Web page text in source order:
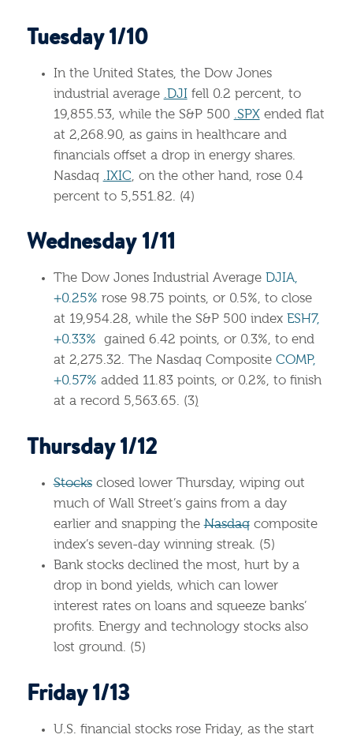
Tuesday 1/10
In the United States, the Dow Jones
industrial average .DJIfell 0.2 percent, to
19,855.53, while the S&P 500 .SPXended flat
at 2,268.90, as gains in healthcare and
financials offset a drop in energy shares.
Nasdaq .IXIC, on the other hand, rose 0.4
percent to 5,551.82. (4)
Wednesday 1/11
The Dow Jones Industrial Average DJIA,
+0.25% rose 98.75 points, or 0.5%, to close
at 19,954.28, while the S&P 500 index ESH7,
+0.33% gained 6.42 points, or 0.3%, to end
at 2,275.32. The Nasdaq Composite COMP,
+0.57% added 11.83 points, or 0.2%, to finish
at a record 5,563.65. (3)
Thursday 1/12
Stocksclosed lower Thursday, wiping out
much of Wall Street’s gains from a day
earlier and snapping theNasdaqcomposite
index’s seven-day winning streak. (5)
Bank stocks declined the most, hurt by a
drop in bond yields, which can lower
interest rates on loans and squeeze banks’
profits. Energy and technology stocks also
lost ground. (5)
Friday 1/13
U.S. financial stocks rose Friday, as the start